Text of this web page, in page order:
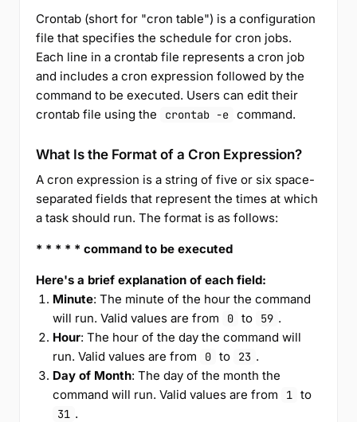
Crontab (short for "cron table") is a configuration
file that specifies the schedule for cron jobs.
Each line in a crontab file represents a cron job
and includes a cron expression followed by the
command to be executed. Users can edit their
crontab file using the
crontab -e command.
What Is the Format of a Cron Expression?
A cron expression is a string of five or six space-
separated fields that represent the times at which
a task should run. The format is as follows:
* * * * * command to be executed
Here's a brief explanation of each field:
Minute: The minute of the hour the command
will run. Valid values are from
0 to 59 .
Hour: The hour of the day the command will
run. Valid values are from
0 to 23 .
Day of Month: The day of the month the
command will run. Valid values are from
1 to
31 .